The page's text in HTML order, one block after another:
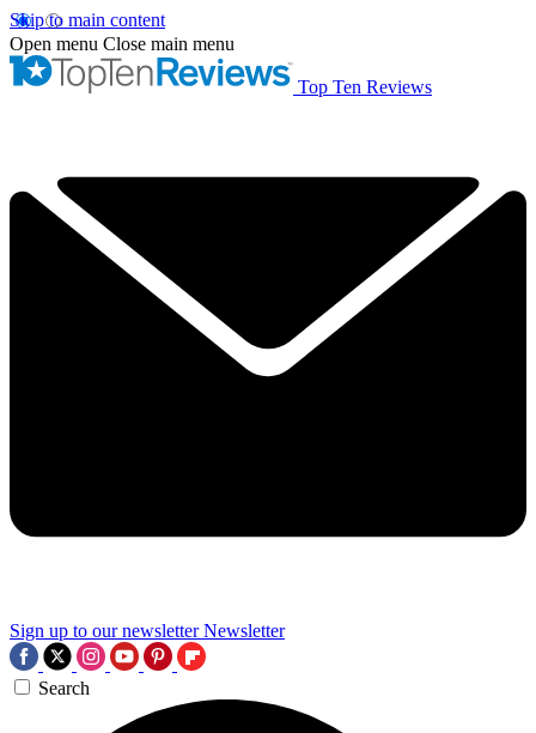
Skip to main content
Open menu Close main menu
Top Ten Reviews
Sign up to our newsletter Newsletter
Search